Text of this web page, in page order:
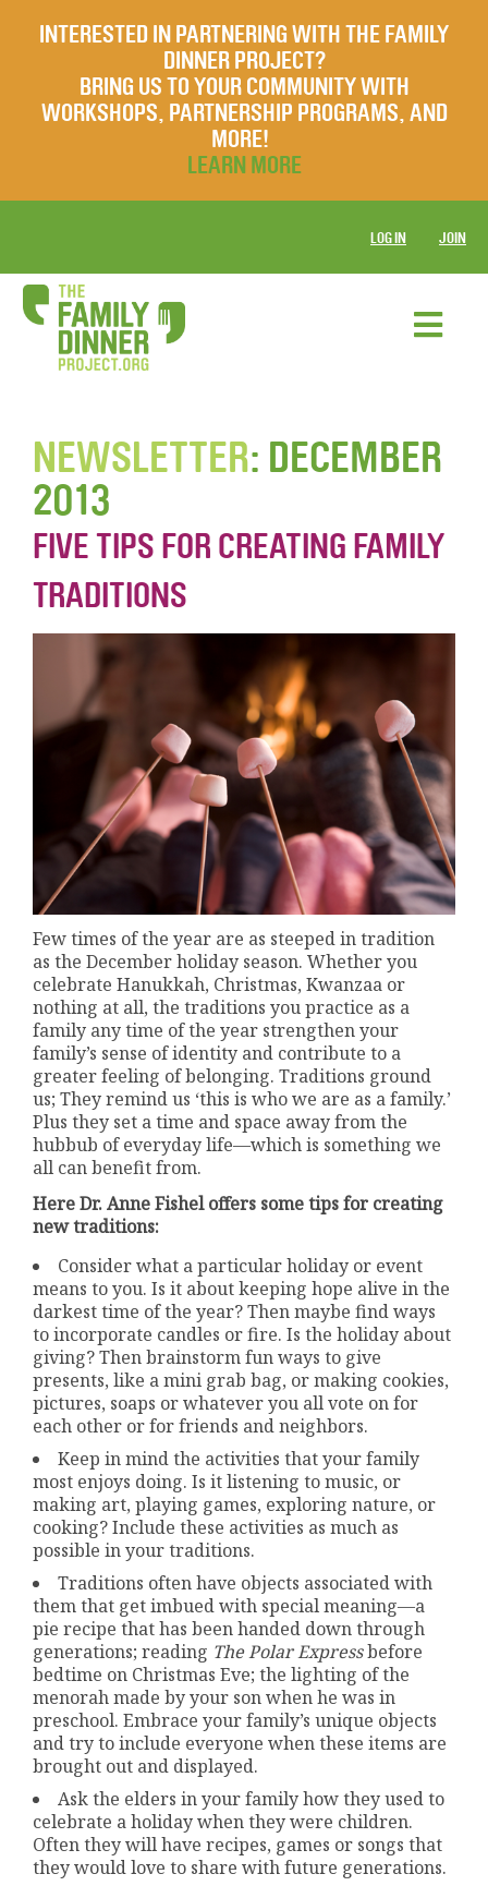
INTERESTED IN PARTNERING WITH THE FAMILY
DINNER PROJECT?
BRING US TO YOUR COMMUNITY WITH
WORKSHOPS, PARTNERSHIP PROGRAMS, AND
MORE!
LEARN MORE
LOG IN JOIN
NEWSLETTER: DECEMBER
2013
FIVE TIPS FOR CREATING FAMILY
TRADITIONS
Few times of the year are as steeped in tradition
as the December holiday season. Whether you
celebrate Hanukkah, Christmas, Kwanzaa or
nothing at all, the traditions you practice as a
family any time of the year strengthen your
family’s sense of identity and contribute to a
greater feeling of belonging. Traditions ground
us; They remind us ‘this is who we are as a family.’
Plus they set a time and space away from the
hubbub of everyday life—which is something we
all can benefit from.
Here Dr. Anne Fishel offers some tips for creating
new traditions:
Consider what a particular holiday or event
means to you. Is it about keeping hope alive in the
darkest time of the year? Then maybe find ways
to incorporate candles or fire. Is the holiday about
giving? Then brainstorm fun ways to give
presents, like a mini grab bag, or making cookies,
pictures, soaps or whatever you all vote on for
each other or for friends and neighbors.
Keep in mind the activities that your family
most enjoys doing. Is it listening to music, or
making art, playing games, exploring nature, or
cooking? Include these activities as much as
possible in your traditions.
Traditions often have objects associated with
them that get imbued with special meaning—a
pie recipe that has been handed down through
generations; reading The Polar Expressbefore
bedtime on Christmas Eve; the lighting of the
menorah made by your son when he was in
preschool. Embrace your family’s unique objects
and try to include everyone when these items are
brought out and displayed.
Ask the elders in your family how they used to
celebrate a holiday when they were children.
Often they will have recipes, games or songs that
they would love to share with future generations.